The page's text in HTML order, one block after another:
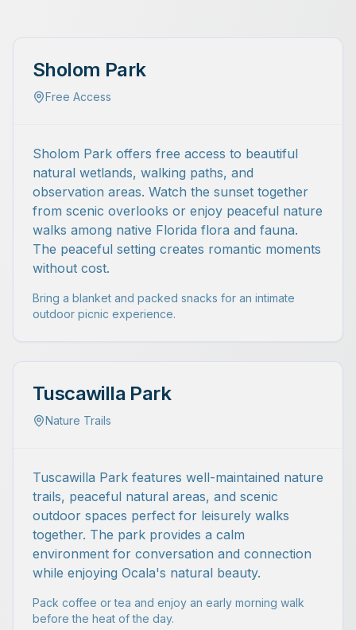
Sholom Park
Free Access
Sholom Park offers free access to beautiful
natural wetlands, walking paths, and
observation areas. Watch the sunset together
from scenic overlooks or enjoy peaceful nature
walks among native Florida flora and fauna.
The peaceful setting creates romantic moments
without cost.
Bring a blanket and packed snacks for an intimate
outdoor picnic experience.
Tuscawilla Park
Nature Trails
Tuscawilla Park features well-maintained nature
trails, peaceful natural areas, and scenic
outdoor spaces perfect for leisurely walks
together. The park provides a calm
environment for conversation and connection
while enjoying Ocala's natural beauty.
Pack coffee or tea and enjoy an early morning walk
before the heat of the day.